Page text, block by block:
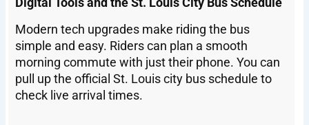
Modern tech upgrades make riding the bus
simple and easy. Riders can plan a smooth
morning commute with just their phone. You can
pull up the official St. Louis city bus schedule to
check live arrival times.